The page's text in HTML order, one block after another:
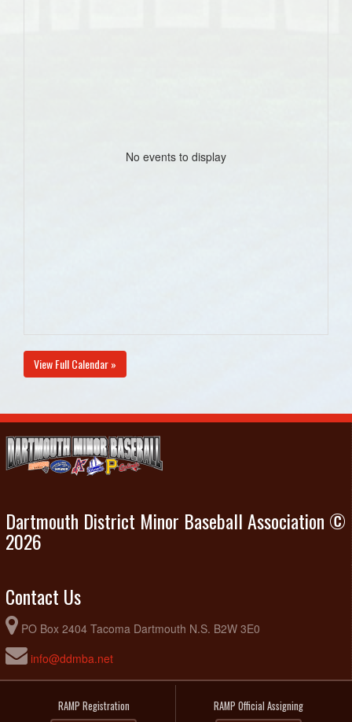
No events to display
View Full Calendar »
Dartmouth District Minor Baseball Association ©
2026
Contact Us
PO Box 2404 Tacoma Dartmouth N.S. B2W 3E0
info@ddmba.net
RAMP Registration RAMP Official Assigning